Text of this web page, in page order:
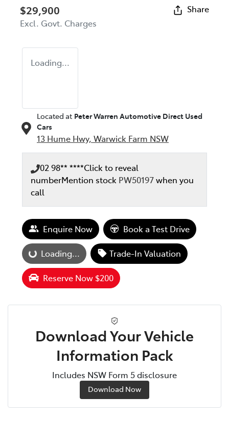
$29,900
Excl. Govt. Charges
Share
Loading...
Located at Peter Warren Automotive Direct Used
Cars
13 Hume Hwy, Warwick Farm NSW
02 98** ****Click to reveal
numberMention stock PW50197when you
call
Enquire Now Book a Test Drive
Loading... Loading... Trade-In Valuation
Reserve Now $200
Download Your Vehicle
Information Pack
Includes NSW Form 5 disclosure
Download Now